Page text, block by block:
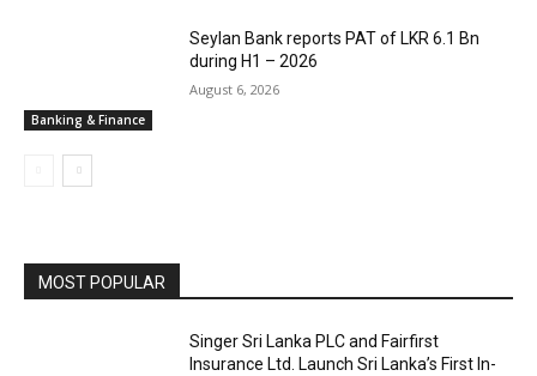
Banking & Finance
Seylan Bank reports PAT of LKR 6.1 Bn
during H1 – 2026
August 6, 2026
MOST POPULAR
Singer Sri Lanka PLC and Fairfirst
Insurance Ltd. Launch Sri Lanka’s First In-